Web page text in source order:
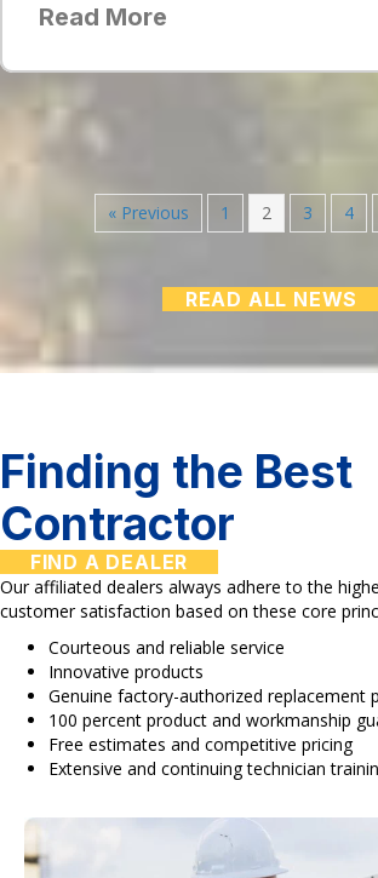
Read More
« Previous 1 2 3 4
READ ALL NEWS
Finding the Best
Contractor
FIND A DEALER
Our affiliated dealers always adhere to the
customer satisfaction based on these core
Courteous and reliable service
Innovative products
Genuine factory-authorized replacement
100 percent product and workmanship
Free estimates and competitive pricing
Extensive and continuing technician